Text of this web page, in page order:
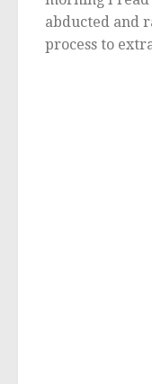
abducted and
process to